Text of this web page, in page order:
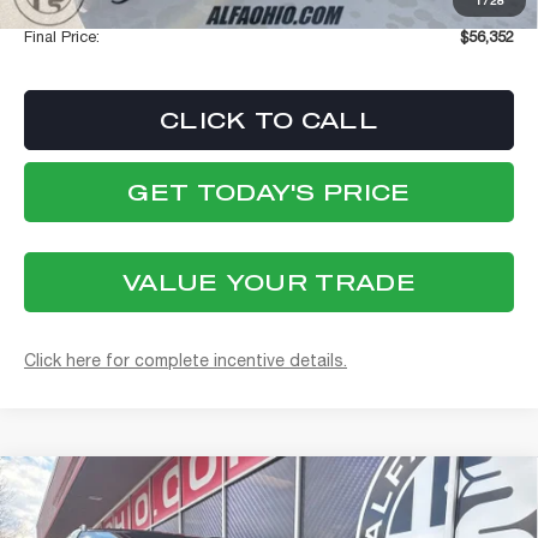
Final Price:
$56,352
CLICK TO CALL
GET TODAY'S PRICE
VALUE YOUR TRADE
Click here for complete incentive details.
2026 ALFA ROMEO STELVIO
VELOCE AWD
WINDOW STICKER
BUY FINANCE
Compare Vehicle